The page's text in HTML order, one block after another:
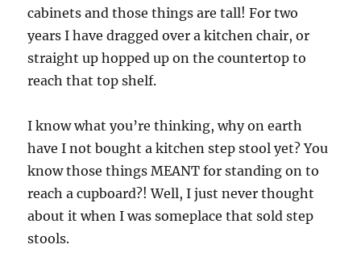
cabinets and those things are tall! For two
years I have dragged over a kitchen chair, or
straight up hopped up on the countertop to
reach that top shelf.
I know what you’re thinking, why on earth
have I not bought a kitchen step stool yet? You
know those things MEANT for standing on to
reach a cupboard?! Well, I just never thought
about it when I was someplace that sold step
stools.